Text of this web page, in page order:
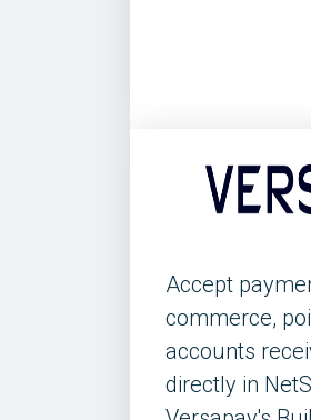
Accept
commerce,
accounts
directly in